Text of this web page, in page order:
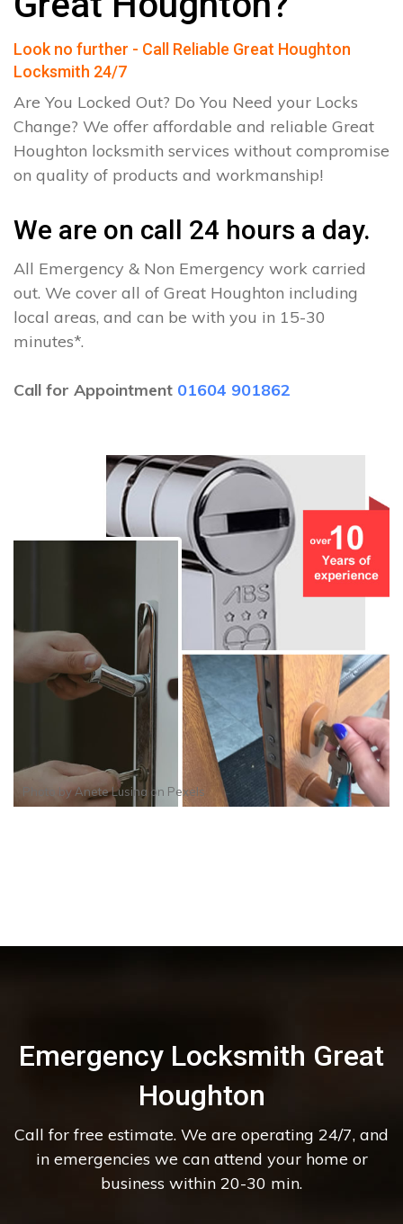
Look no further - Call Reliable Great Houghton
Locksmith 24/7
Are You Locked Out? Do You Need your Locks
Change? We offer affordable and reliable Great
Houghton locksmith services without compromise
on quality of products and workmanship!
We are on call 24 hours a day.
All Emergency & Non Emergency work carried
out. We cover all of Great Houghton including
local areas, and can be with you in 15-30
minutes*.
Call for Appointment 01604 901862
Photo byAnete Lusina on Pexels
Emergency Locksmith Great
Houghton
Call for free estimate. We are operating 24/7, and
in emergencies we can attend your home or
business within 20-30 min.